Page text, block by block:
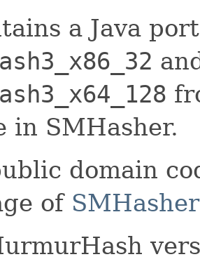
a Java
in SMHasher.
domain
of SMHasher